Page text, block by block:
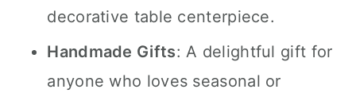
decorative table centerpiece.
Handmade Gifts: A delightful gift for
anyone who loves seasonal or